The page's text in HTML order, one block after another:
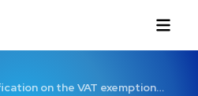
on the VAT exemption…